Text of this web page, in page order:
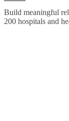
Build meaningful
200 hospitals and